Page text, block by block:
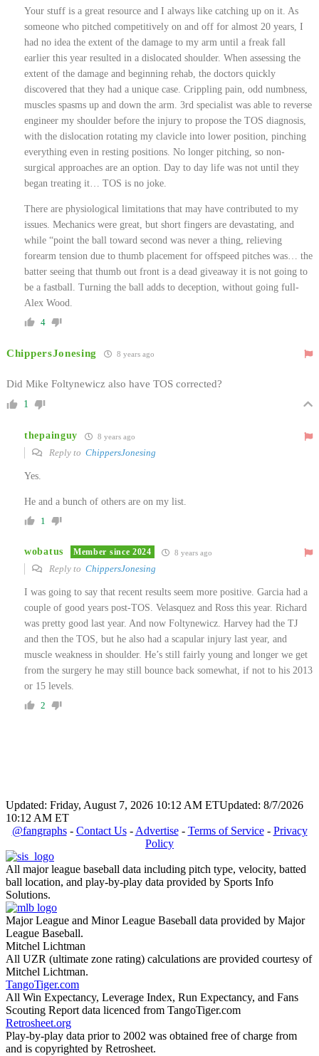
Your stuff is a great resource and I always like catching up on it. As
someone who pitched competitively on and off for almost 20 years, I
had no idea the extent of the damage to my arm until a freak fall
earlier this year resulted in a dislocated shoulder. When assessing the
extent of the damage and beginning rehab, the doctors quickly
discovered that they had a unique case. Crippling pain, odd numbness,
muscles spasms up and down the arm. 3rd specialist was able to reverse
engineer my shoulder before the injury to propose the TOS diagnosis,
with the dislocation rotating my clavicle into lower position, pinching
everything even in resting positions. No longer pitching, so non-
surgical approaches are an option. Day to day life was not until they
began treating it… TOS is no joke.
There are physiological limitations that may have contributed to my
issues. Mechanics were great, but short fingers are devastating, and
while “point the ball toward second was never a thing, relieving
forearm tension due to thumb placement for offspeed pitches was… the
batter seeing that thumb out front is a dead giveaway it is not going to
be a fastball. Turning the ball adds to deception, without going full-
Alex Wood.
4
ChippersJonesing 8 years ago
Did Mike Foltynewicz also have TOS corrected?
1
thepainguy 8 years ago
Reply to ChippersJonesing
Yes.
He and a bunch of others are on my list.
1
wobatus Member since 2024 8 years ago
Reply to ChippersJonesing
I was going to say that recent results seem more positive. Garcia had a
couple of good years post-TOS. Velasquez and Ross this year. Richard
was pretty good last year. And now Foltynewicz. Harvey had the TJ
and then the TOS, but he also had a scapular injury last year, and
muscle weakness in shoulder. He’s still fairly young and longer we get
from the surgery he may still bounce back somewhat, if not to his 2013
or 15 levels.
2
Updated: Friday, August 7, 2026 10:12 AM ETUpdated: 8/7/2026
10:12 AM ET
@fangraphs- Contact Us- Advertise- Terms of Service- Privacy
Policy
All major league baseball data including pitch type, velocity, batted
ball location, and play-by-play data provided by Sports Info
Solutions.
Major League and Minor League Baseball data provided by Major
League Baseball.
Mitchel Lichtman
All UZR (ultimate zone rating) calculations are provided courtesy of
Mitchel Lichtman.
TangoTiger.com
All Win Expectancy, Leverage Index, Run Expectancy, and Fans
Scouting Report data licenced from TangoTiger.com
Retrosheet.org
Play-by-play data prior to 2002 was obtained free of charge from
and is copyrighted by Retrosheet.